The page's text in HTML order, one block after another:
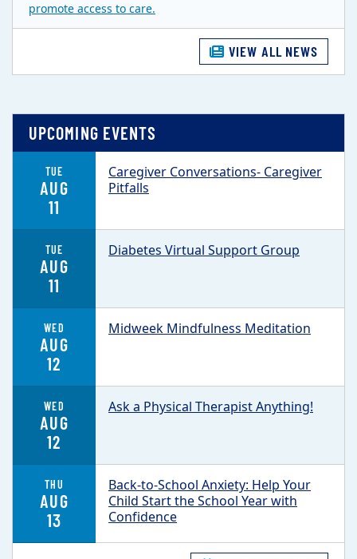
promote access to care.
VIEW ALL NEWS
UPCOMING EVENTS
TUE
AUG
11
Caregiver Conversations- Caregiver
Pitfalls
TUE
AUG
11
Diabetes Virtual Support Group
WED
AUG
12
Midweek Mindfulness Meditation
WED
AUG
12
Ask a Physical Therapist Anything!
THU
AUG
13
Back-to-School Anxiety: Help Your
Child Start the School Year with
Confidence